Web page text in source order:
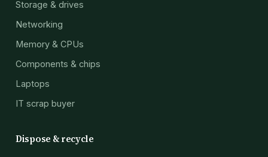
Storage & drives
Networking
Memory & CPUs
Components & chips
Laptops
IT scrap buyer
Dispose & recycle